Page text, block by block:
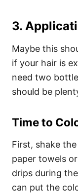
3.
Maybe this
if your hair is
need two
should be
Time to
First, shake
paper towels
drips during
can put the